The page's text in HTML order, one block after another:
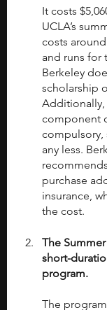
It costs
UCLA’s
costs
and runs for
Berkeley
scholarship
Additionally,
component
compulsory,
any less.
purchase
insurance,
the cost.
The
short-
program.
The